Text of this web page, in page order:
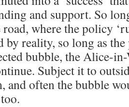
and support. So
road, where the policy
by reality, so long as
bubble, the Alice-
Subject it to
and often the bubble